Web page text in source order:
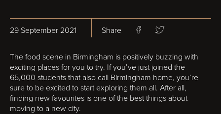
29 September 2021 Share
The food scene in Birmingham is positively buzzing with
exciting places for you to try. If you’ve just joined the
65,000 students that also call Birmingham home, you’re
sure to be excited to start exploring them all. After all,
finding new favourites is one of the best things about
moving to a new city.